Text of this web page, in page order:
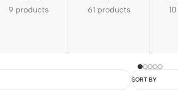
9 products 61 products
SORT BY